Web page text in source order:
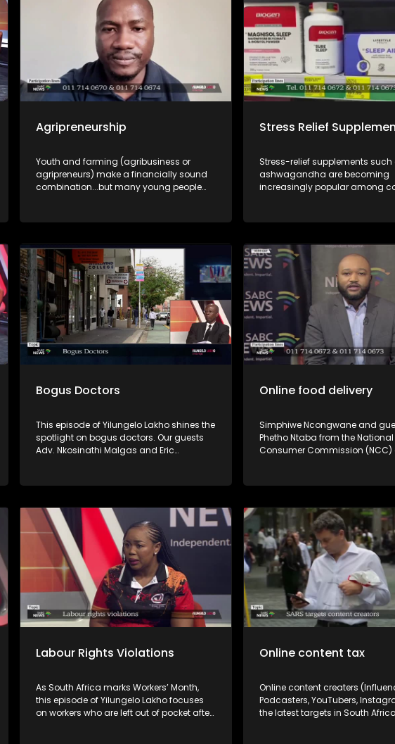
these decisions, and what
should know before entering a
family.
Agripreneurship
Youth and farming (agribusiness or
agripreneurs) make a financially sound
combination...but many young people
opportunities and funding are explained
Stress Relief
Stress-relief supplements such
ashwagandha are becoming
increasingly popular among
and what should consumers
routines? In this episode of
Lakho, we unpack the growing
supplement market and explore
benefits, risks, safety
responsible use of stress-relief
supplements. Dr Lethukwenama Letsoalo,
medical doctor and public
and Pumza Hlekane, an
pharmacist, help us unpack this
discussion.
Bogus Doctors
This episode of Yilungelo Lakho shines the
spotlight on bogus doctors. Our guests
Adv. Nkosinathi Malgas and Eric
are properly registered and the legal
Online food delivery
Simphiwe Ncongwane and
Phetho Ntaba from the National
Consumer Commission (NCC)
shine the spotlight on the poor
and the recourse for consumers.
service by some online food &
deliveries are driving
delivery failures, missing items
tampered packages are giving
apps a bad name. What are
as a consumer? Don't miss the
conversation!
Labour Rights Violations
As South Africa marks Workers’ Month,
this episode of Yilungelo Lakho focuses
on workers who are left out of pocket after
Online content tax
Online content creaters
Podcasters, YouTubers,
the latest targets in South